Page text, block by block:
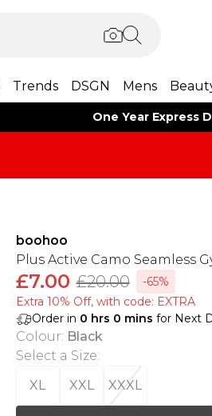
Trends DSGN Mens
One Year Express
boohoo
Plus Active Camo Seamless
£7.00 £20.00
-65%
Extra 10% Off, with code: EXTRA
Order in 0 hrs 0 mins for Next
Colour: Black
Select a Size:
XL
XXL XXXL